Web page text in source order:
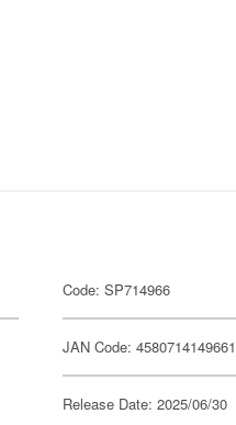
Code: SP714966
JAN Code: 4580714149661
Release Date: 2025/06/30